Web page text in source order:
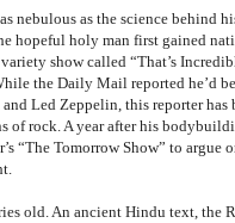
nebulous as the science behind
hopeful holy man first gained
show called “That’s
the Daily Mail reported he’d
Led Zeppelin, this reporter has
of rock. A year after his
“The Tomorrow Show” to argue
old. An ancient Hindu text, the